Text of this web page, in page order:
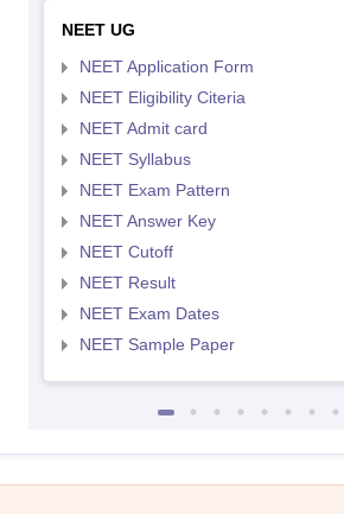
NEET UG
NEET Application Form
NEET Eligibility Citeria
NEET Admit card
NEET Syllabus
NEET Exam Pattern
NEET Answer Key
NEET Cutoff
NEET Result
NEET Exam Dates
NEET Sample Paper